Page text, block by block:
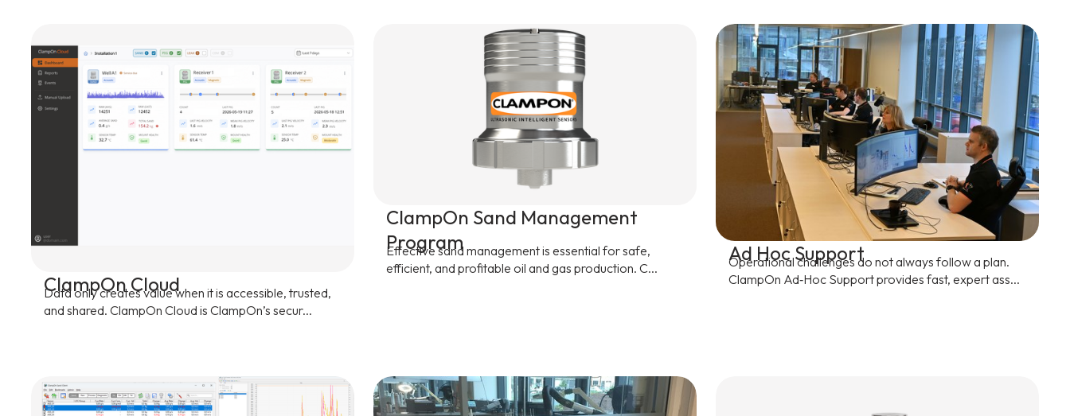
ClampOn Cloud
Data only creates value when it is accessible, trusted,
and shared. ClampOn Cloud is ClampOn’s secur...
ClampOn Sand Management
Program
Effective sand management is essential for safe,
efficient, and profitable oil and gas production. C...
Ad Hoc Support
Operational challenges do not always follow a plan.
ClampOn Ad‑Hoc Support provides fast, expert ass...